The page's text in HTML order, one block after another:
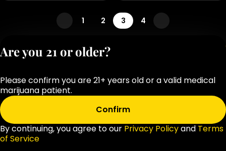
1 2 3 4
Privacy
OCM-RETL-25-
Are you 21 or older?
Please confirm you are 21+ years old or a valid medical
marijuana patient.
Confirm
By continuing, you agree to our Privacy Policyand Terms
of Service